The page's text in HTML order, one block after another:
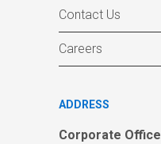
Contact Us
Careers
ADDRESS
Corporate Office